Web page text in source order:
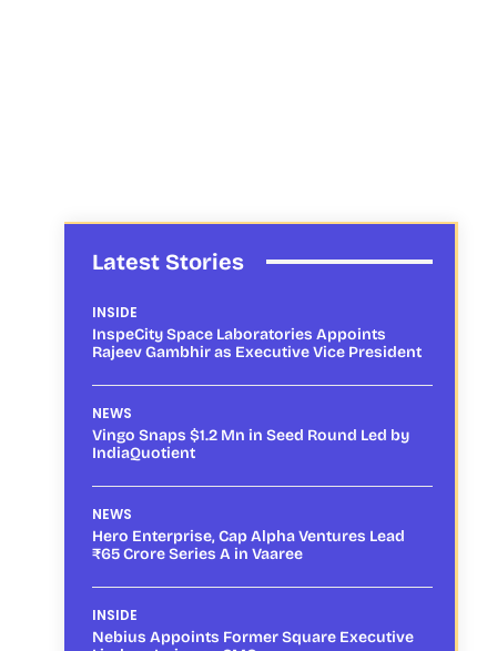
Latest Stories
INSIDE
InspeCity Space Laboratories Appoints
Rajeev Gambhir as Executive Vice President
NEWS
Vingo Snaps $1.2 Mn in Seed Round Led by
IndiaQuotient
NEWS
Hero Enterprise, Cap Alpha Ventures Lead
₹65 Crore Series A in Vaaree
INSIDE
Nebius Appoints Former Square Executive